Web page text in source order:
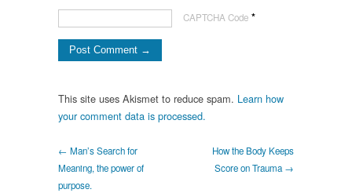
CAPTCHA Code *
This site uses Akismet to reduce spam. Learn how
your comment data is processed.
← Man’s Search for
Meaning, the power of
purpose.
How the Body Keeps
Score on Trauma →